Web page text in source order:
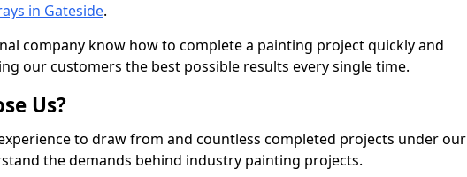
in Gateside.
company know how to complete a painting project quickly and
our customers the best possible results every single time.
Us?
to draw from and countless completed projects under our
the demands behind industry painting projects.